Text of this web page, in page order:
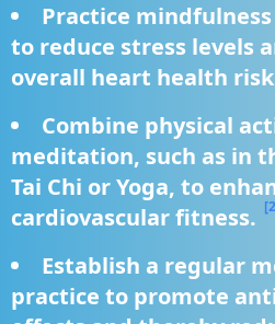
Practice
to reduce stress levels
overall heart health
Combine physical
meditation, such as in
Tai Chi or Yoga, to
cardiovascular fitness.
Establish a regular
practice to promote